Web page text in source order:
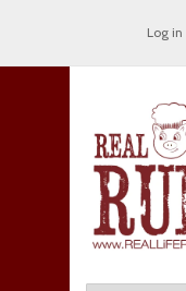
Log in